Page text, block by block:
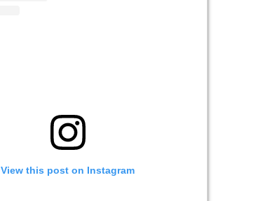
View this post on Instagram